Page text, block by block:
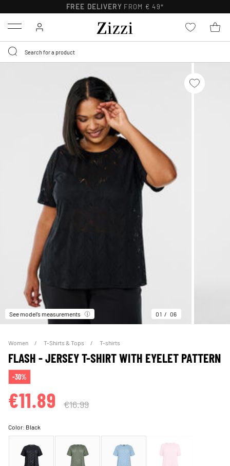
FREE DELIVERY FROM € 49*
Menu
See model’s measurements 01 06
Women T-Shirts & Tops T-shirts
FLASH - JERSEY T-SHIRT WITH EYELET PATTERN
-30%
€11.89 €16.99
Color: Black